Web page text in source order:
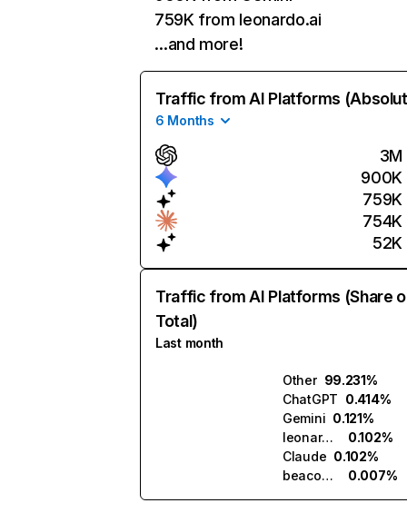
759K from leonardo.ai
…and more!
Traffic from AI Platforms
6 Months
3M
900K
759K
754K
52K
Traffic from AI Platforms (Share
Total)
Last month
Other 99.231%
ChatGPT 0.414%
Gemini 0.121%
leonardo.ai
0.102%
Claude 0.102%
beacons.ai
0.007%